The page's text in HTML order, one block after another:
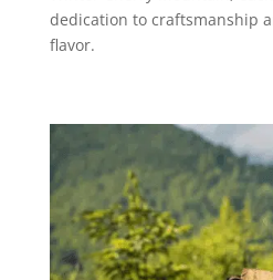
dedication to craftsmanship
flavor.